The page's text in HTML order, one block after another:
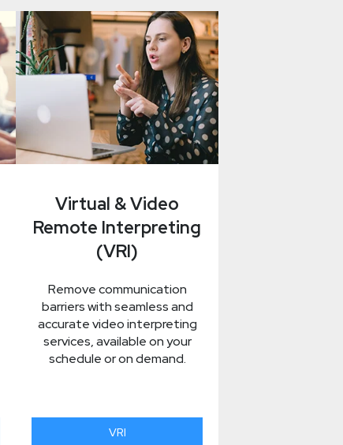
Virtual & Video
Remote Interpreting
(VRI)
Remove communication
barriers with seamless and
accurate video interpreting
services, available on your
schedule or on demand.
VRI